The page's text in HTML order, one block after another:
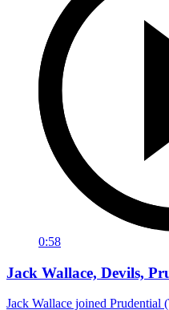
0:58
Jack Wallace, Devils,
Jack Wallace joined Prudential